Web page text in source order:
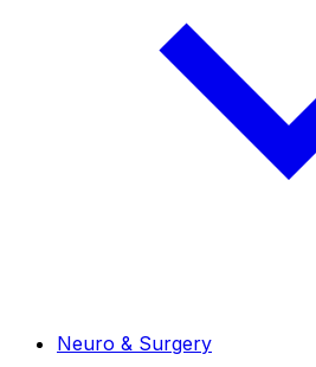
Neuro & Surgery